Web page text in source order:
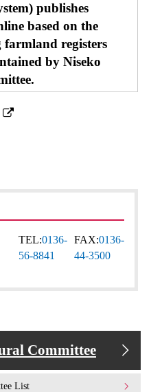
publishes
based on the
registers
by Niseko
TEL:0136-
56-8841
FAX:0136-
44-3500
Committee
List